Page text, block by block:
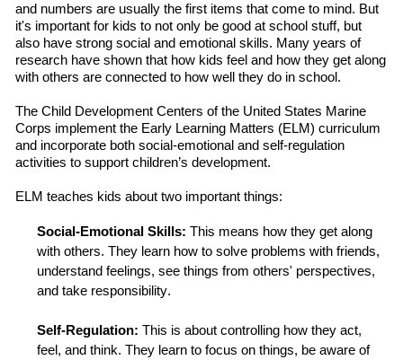
and numbers are usually the first items that come to mind. But
it's important for kids to not only be good at school stuff, but
also have strong social and emotional skills. Many years of
research have shown that how kids feel and how they get along
with others are connected to how well they do in school.
The Child Development Centers of the United States Marine
Corps implement the Early Learning Matters (ELM) curriculum
and incorporate both social-emotional and self-regulation
activities to support children’s development.
ELM teaches kids about two important things:
Social-Emotional Skills: This means how they get along
with others. They learn how to solve problems with friends,
understand feelings, see things from others' perspectives,
and take responsibility.
Self-Regulation: This is about controlling how they act,
feel, and think. They learn to focus on things, be aware of